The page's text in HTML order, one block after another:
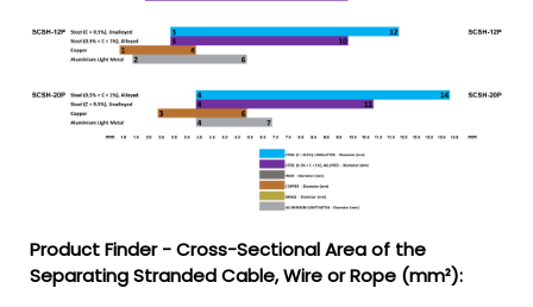
Product Finder - Cross-Sectional Area of the
Separating Stranded Cable, Wire or Rope (mm²):